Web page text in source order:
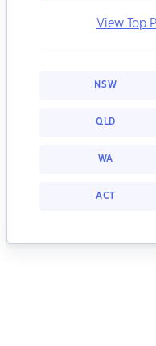
View Top
NSW
QLD
WA
ACT